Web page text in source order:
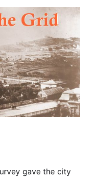
gave the city